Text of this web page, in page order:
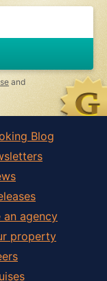
and
Blog
an agency
property